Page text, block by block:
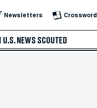
Newsletters Crossword
U.S. NEWS SCOUTED